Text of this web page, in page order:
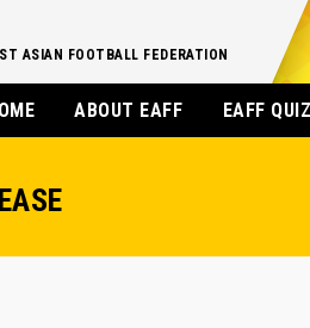
ASIAN FOOTBALL FEDERATION
ABOUT EAFF EAFF